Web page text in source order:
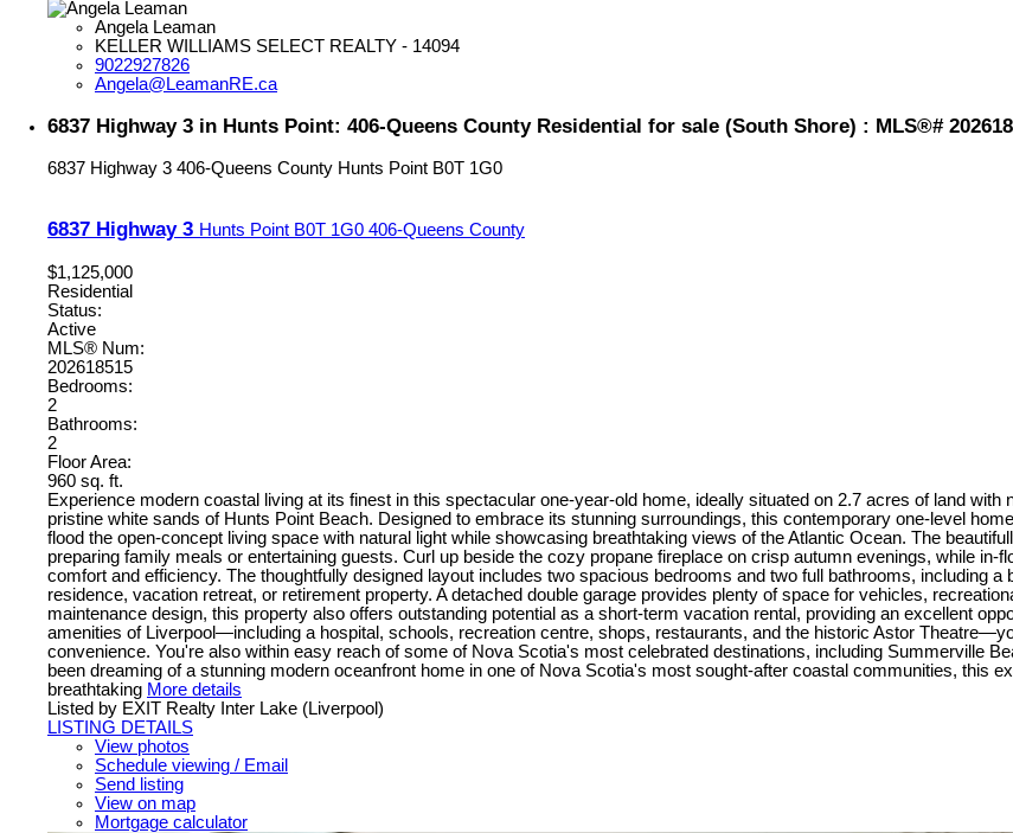
Angela Leaman
KELLER WILLIAMS SELECT REALTY - 14094
9022927826
Angela@LeamanRE.ca
6837 Highway 3 in Hunts Point: 406-Queens County Residential for sale (South Shore) : MLS®#
6837 Highway 3 406-Queens County Hunts Point B0T 1G0
6837 Highway 3 Hunts Point B0T 1G0 406-Queens County
$1,125,000
Residential
Status:
Active
MLS® Num:
202618515
Bedrooms:
2
Bathrooms:
2
Floor Area:
960 sq. ft.
Experience modern coastal living at its finest in this spectacular one-year-old home, ideally situated on 2.7 acres of land
pristine white sands of Hunts Point Beach. Designed to embrace its stunning surroundings, this contemporary one-level
flood the open-concept living space with natural light while showcasing breathtaking views of the Atlantic Ocean. The
preparing family meals or entertaining guests. Curl up beside the cozy propane fireplace on crisp autumn evenings, while
comfort and efficiency. The thoughtfully designed layout includes two spacious bedrooms and two full bathrooms, including
residence, vacation retreat, or retirement property. A detached double garage provides plenty of space for vehicles,
maintenance design, this property also offers outstanding potential as a short-term vacation rental, providing an excellent
amenities of Liverpool—including a hospital, schools, recreation centre, shops, restaurants, and the historic Astor
convenience. You're also within easy reach of some of Nova Scotia's most celebrated destinations, including Summerville
been dreaming of a stunning modern oceanfront home in one of Nova Scotia's most sought-after coastal communities, this
breathtaking More details
Listed by EXIT Realty Inter Lake (Liverpool)
LISTING DETAILS
View photos
Schedule viewing / Email
Send listing
View on map
Mortgage calculator